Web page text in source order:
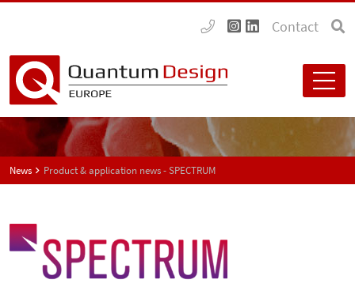
Contact
News Product & application news - SPECTRUM